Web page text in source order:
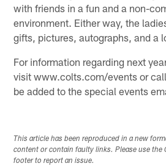
with friends in a fun and a non-
environment. Either way, the
gifts, pictures, autographs, and a
For information regarding next
visit www.colts.com/events or
be added to the special events
This article has been reproduced in a new
content or contain faulty links. Please use the
footer to report an issue.